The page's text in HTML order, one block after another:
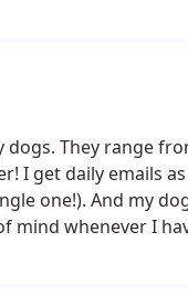
They range
I get daily emails
one!). And my
mind whenever I